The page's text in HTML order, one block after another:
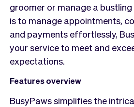
groomer or manage a
is to manage appointments,
and payments effortlessly,
your service to meet and
expectations.
Features overview
BusyPaws simplifies the